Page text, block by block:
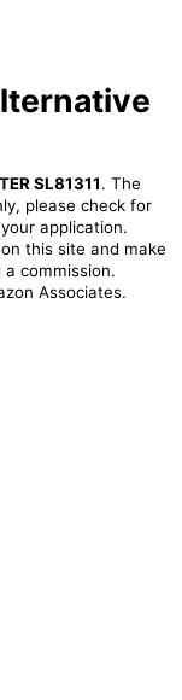
SL81311. The
please check for
application.
this site and make
commission.
Associates.